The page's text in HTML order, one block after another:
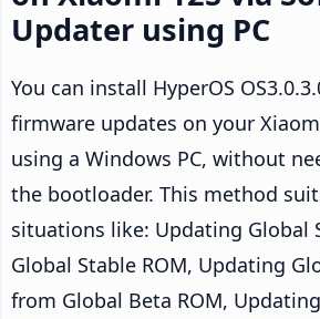
Updater using PC
You can install HyperOS
firmware updates on your
using a Windows PC, without
the bootloader. This method
situations like: Updating Global
Global Stable ROM, Updating
from Global Beta ROM,